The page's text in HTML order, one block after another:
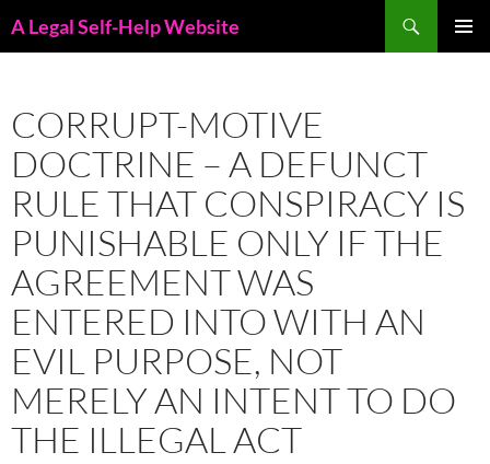
toA Legal Self-Help Website
CORRUPT-MOTIVE
DOCTRINE – A DEFUNCT
RULE THAT CONSPIRACY IS
PUNISHABLE ONLY IF THE
AGREEMENT WAS
ENTERED INTO WITH AN
EVIL PURPOSE, NOT
MERELY AN INTENT TO DO
THE ILLEGAL ACT